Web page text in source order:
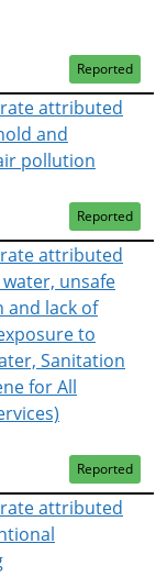
Reported
attributed
and
pollution
Reported
attributed
unsafe
and lack of
to
Sanitation
for All
Reported
attributed